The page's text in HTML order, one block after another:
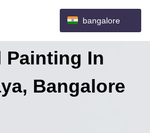
bangalore
Painting In
Bangalore